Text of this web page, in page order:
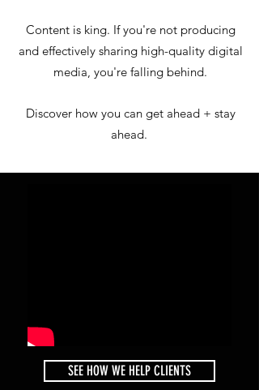
Content is king. If you're not producing
and effectively sharing high-quality digital
media, you're falling behind.
Discover how you can get ahead + stay
ahead.
SEE HOW WE HELP CLIENTS